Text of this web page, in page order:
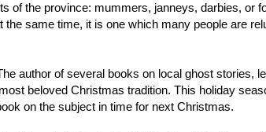
of the province: mummers, janneys, darbies, or
same time, it is one which many people are
author of several books on local ghost stories,
beloved Christmas tradition. This holiday
on the subject in time for next Christmas.